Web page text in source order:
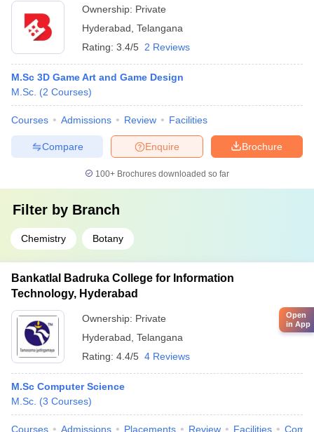
Ownership: Private
Hyderabad Telangana
Rating: 3.4/5 2 Reviews
M.Sc 3D Game Art and Game Design
M.Sc. (2 Courses)
Courses Admissions Review Facilities
Brochure
Enquire
Compare
100+ Brochures downloaded so far
Filter by Branch
Chemistry Botany
Bankatlal Badruka College for Information
Technology, Hyderabad
Ownership: Private
Hyderabad Telangana
Rating: 4.4/5 4 Reviews
M.Sc Computer Science
M.Sc. (3 Courses)
Courses Admissions Placements Review Facilities
Open
in App